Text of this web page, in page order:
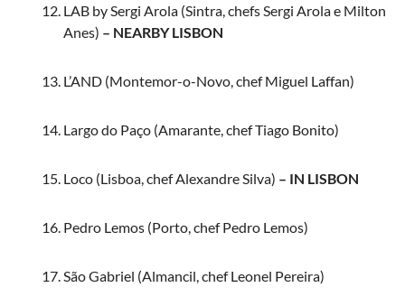
LAB by Sergi Arola (Sintra, chefs Sergi Arola e Milton
Anes) – NEARBY LISBON
L’AND (Montemor-o-Novo, chef Miguel Laffan)
Largo do Paço (Amarante, chef Tiago Bonito)
Loco (Lisboa, chef Alexandre Silva) – IN LISBON
Pedro Lemos (Porto, chef Pedro Lemos)
São Gabriel (Almancil, chef Leonel Pereira)